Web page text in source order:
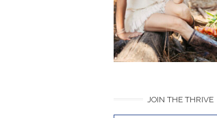
JOIN THE THRIVE